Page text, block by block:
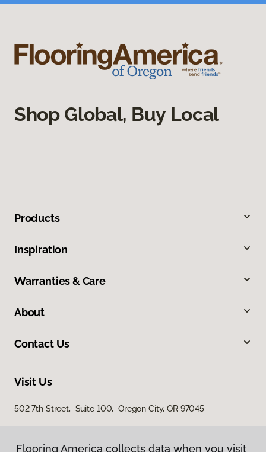
Shop Global, Buy Local
Products
Inspiration
Warranties & Care
About
Contact Us
Visit Us
502 7th Street, Suite 100, Oregon City, OR 97045
Flooring America collects data when you visit